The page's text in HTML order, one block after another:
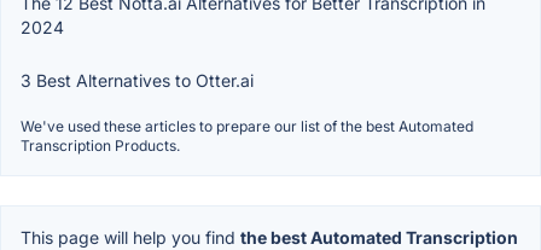
2024
3 Best Alternatives to Otter.ai
We've used these articles to prepare our list of the best Automated
Transcription Products.
This page will help you find the best Automated Transcription